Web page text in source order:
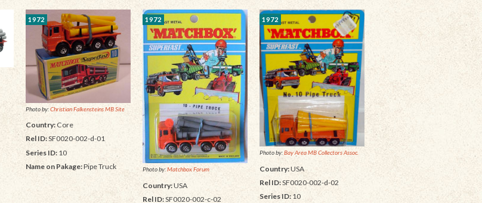
1972
Photo by:Christian Falkensteins MB Site
Country:Core
Rel ID:SF0020-002-d-01
Series ID: 10
Name on Pakage:Pipe Truck
1972
Photo by:Matchbox Forum
Country:USA
Rel ID:SF0020-002-c-02
1972
Photo by:Bay Area MB Collectors Assoc.
Country:USA
Rel ID:SF0020-002-d-02
Series ID: 10